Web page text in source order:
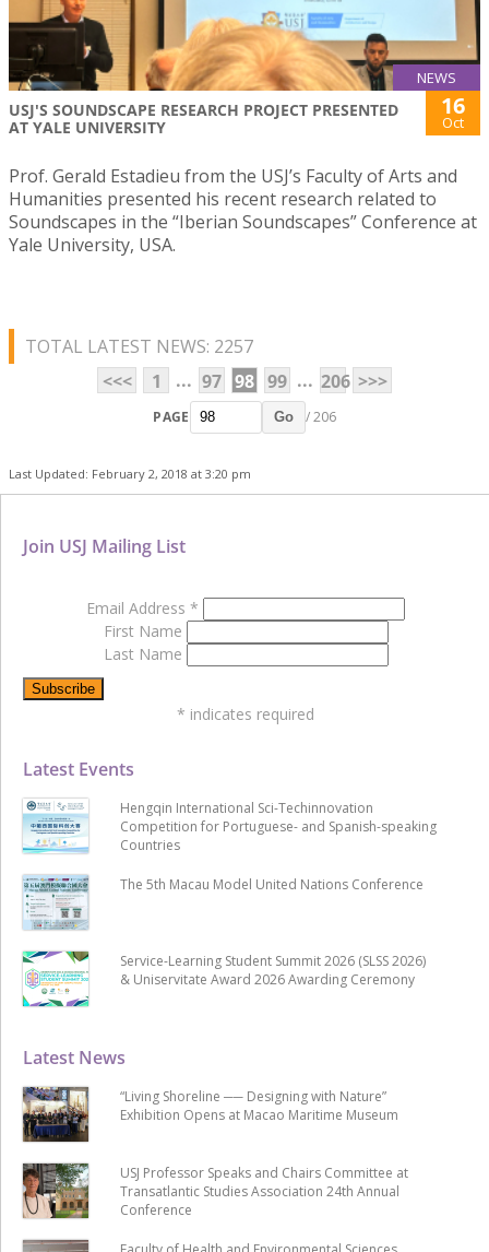
NEWS
USJ'S SOUNDSCAPE RESEARCH PROJECT PRESENTED
AT YALE UNIVERSITY
16
Oct
Prof. Gerald Estadieu from the USJ’s Faculty of Arts and
Humanities presented his recent research related to
Soundscapes in the “Iberian Soundscapes” Conference at
Yale University, USA.
TOTAL LATEST NEWS: 2257
<<<
1 ... 97 98 99 ... 206 >>>
PAGE Go / 206
Last Updated: February 2, 2018 at 3:20 pm
Latest News
“Living Shoreline ── Designing with Nature”
Exhibition Opens at Macao Maritime Museum
USJ Professor Speaks and Chairs Committee at
Transatlantic Studies Association 24th Annual
Conference
Latest Events
Hengqin International Sci-Techinnovation
Competition for Portuguese- and Spanish-speaking
Countries
The 5th Macau Model United Nations Conference
Service-Learning Student Summit 2026 (SLSS 2026)
& Uniservitate Award 2026 Awarding Ceremony
Join USJ Mailing List
Email Address *
First Name
Last Name
* indicates required